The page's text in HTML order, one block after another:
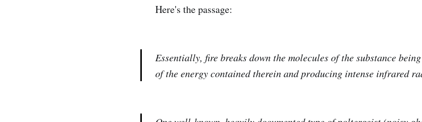
Here's the passage:
Essentially, fire breaks down the molecules of the substance
of the energy contained therein and producing intense infrared